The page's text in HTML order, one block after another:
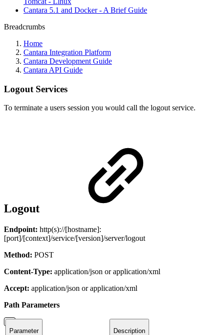
Cantara 5.1 and Docker - A Brief Guide
Breadcrumbs
Home
Cantara Integration Platform
Cantara Development Guide
Cantara API Guide
Logout Services
To terminate a users session you would call the logout service.
Logout
Endpoint: http(s)://[hostname]:
[port]/[context]/service/[version]/server/logout
Method: POST
Content-Type: application/json or application/xml
Accept: application/json or application/xml
Path Parameters
Parameter Description